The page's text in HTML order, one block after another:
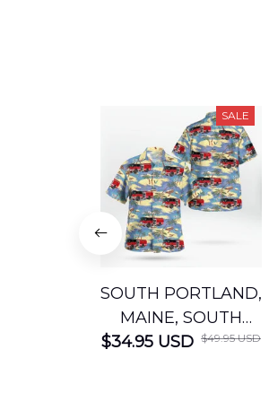
SALE
SOUTH PORTLAND,
MAINE, SOUTH
PORTLAND FIRE
$34.95 USD $49.95 USD